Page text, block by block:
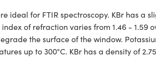
ideal for FTIR spectroscopy. KBr has
of refraction varies from 1.46 -
the surface of the window.
up to 300°C. KBr has a density of